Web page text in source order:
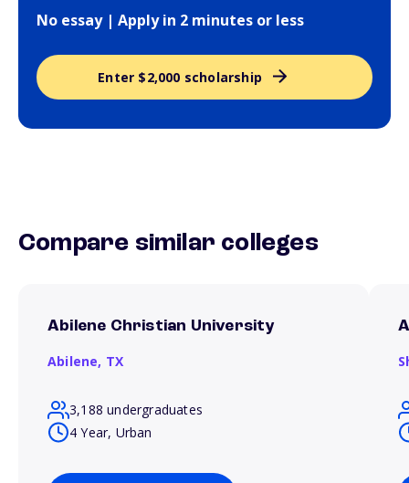
No essay | Apply in 2 minutes or less
Enter $2,000 scholarship
Compare similar colleges
Abilene Christian University
Abilene, TX
3,188 undergraduates
4 Year, Urban